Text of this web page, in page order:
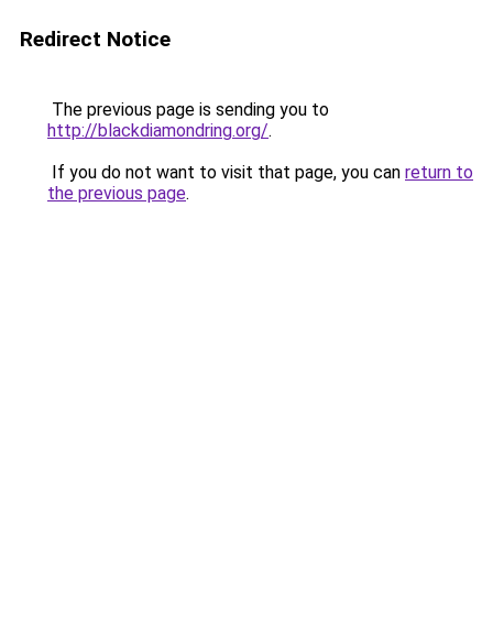
Redirect Notice
The previous page is sending you to
http://blackdiamondring.org/.
If you do not want to visit that page, you can return to
the previous page.